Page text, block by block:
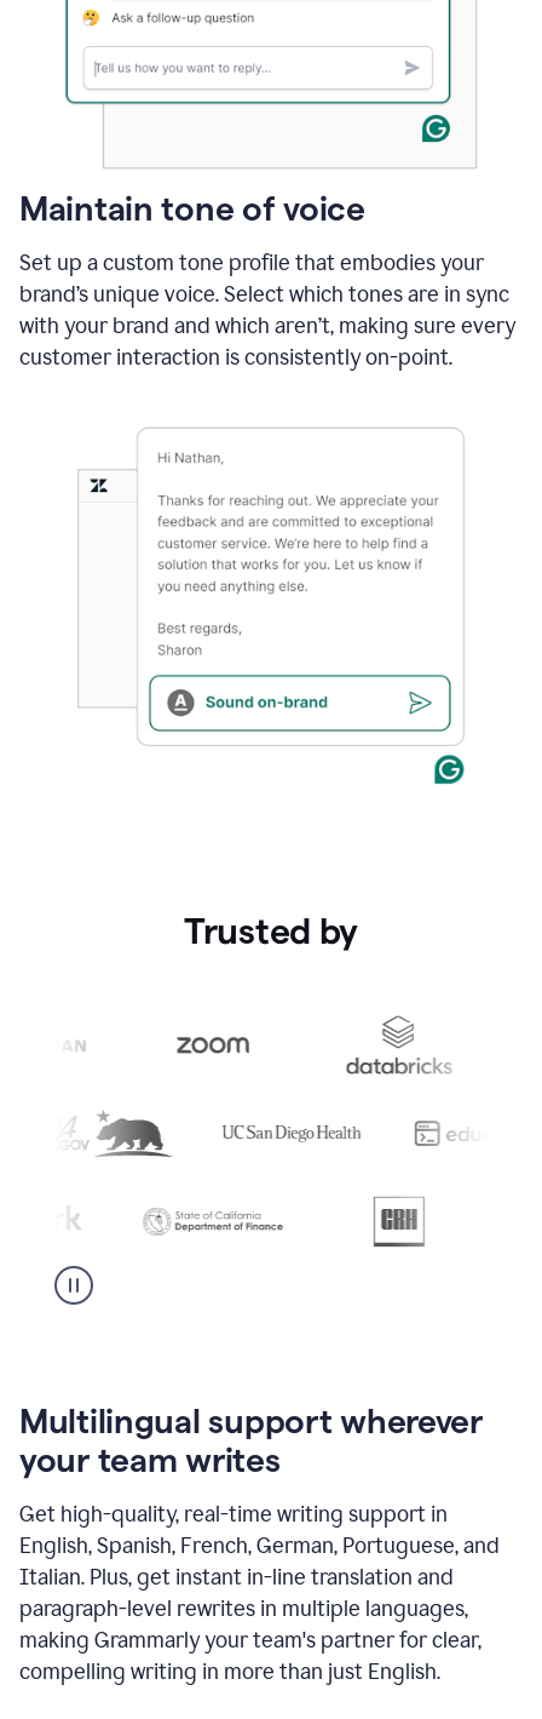
Maintain tone of voice
Set up a custom tone profile that embodies your
brand’s unique voice. Select which tones are in sync
with your brand and which aren’t, making sure every
customer interaction is consistently on-point.
Trusted by
Multilingual support wherever
your team writes
Get high-quality, real-time writing support in
English, Spanish, French, German, Portuguese, and
Italian. Plus, get instant in-line translation and
paragraph-level rewrites in multiple languages,
making Grammarly your team's partner for clear,
compelling writing in more than just English.